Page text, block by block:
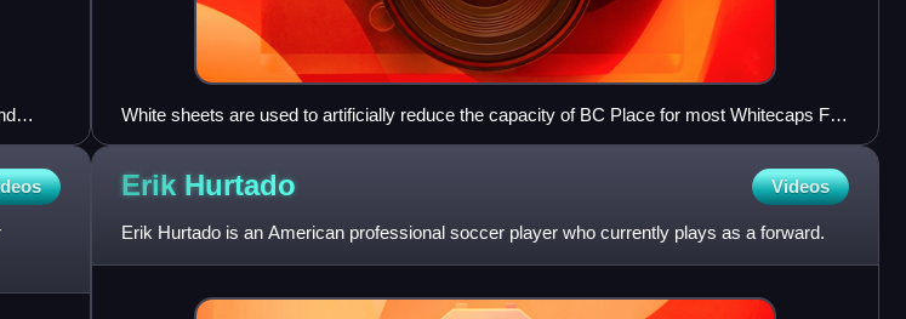
White sheets are used to artificially reduce the capacity of BC Place for most Whitecaps FC
matches.
Erik Hurtado Videos
Erik Hurtado is an American professional soccer player who currently plays as a forward.